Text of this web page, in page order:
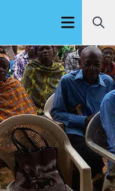
Open main